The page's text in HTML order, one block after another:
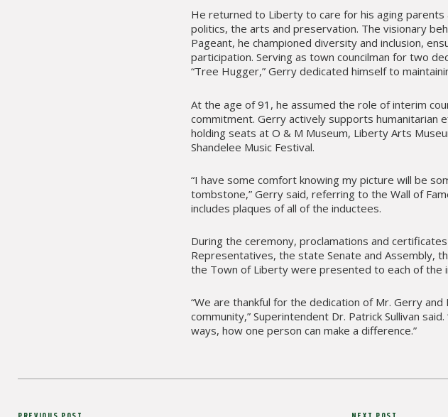
He returned to Liberty to care for his aging parents
politics, the arts and preservation. The visionary
Pageant, he championed diversity and inclusion,
participation. Serving as town councilman for two
“Tree Hugger,” Gerry dedicated himself to
At the age of 91, he assumed the role of interim
commitment. Gerry actively supports humanitarian
holding seats at O & M Museum, Liberty Arts
Shandelee Music Festival.
“I have some comfort knowing my picture will be
tombstone,” Gerry said, referring to the Wall of
includes plaques of all of the inductees.
During the ceremony, proclamations and
Representatives, the state Senate and Assembly,
the Town of Liberty were presented to each of the
“We are thankful for the dedication of Mr. Gerry
community,” Superintendent Dr. Patrick Sullivan
ways, how one person can make a difference.”
Post